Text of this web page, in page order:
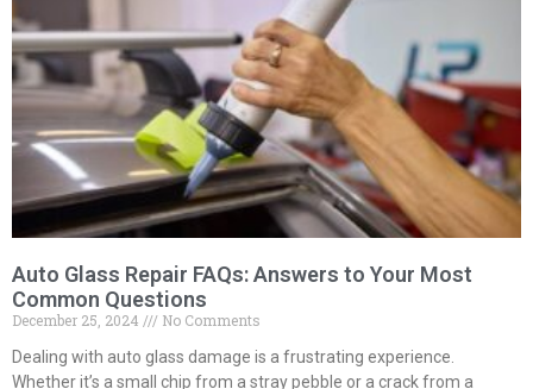
Auto Glass Repair FAQs: Answers to Your Most
Common Questions
December 25, 2024
No Comments
Dealing with auto glass damage is a frustrating experience.
Whether it’s a small chip from a stray pebble or a crack from a